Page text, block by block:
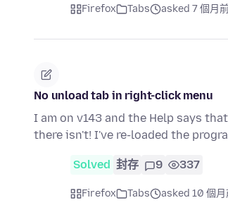
Firefox Tabs asked 7 個月
No unload tab in right-click menu
I am on v143 and the Help says
there isn't! I've re-loaded the
Solved 封存 9 337
Firefox Tabs asked 10 個月